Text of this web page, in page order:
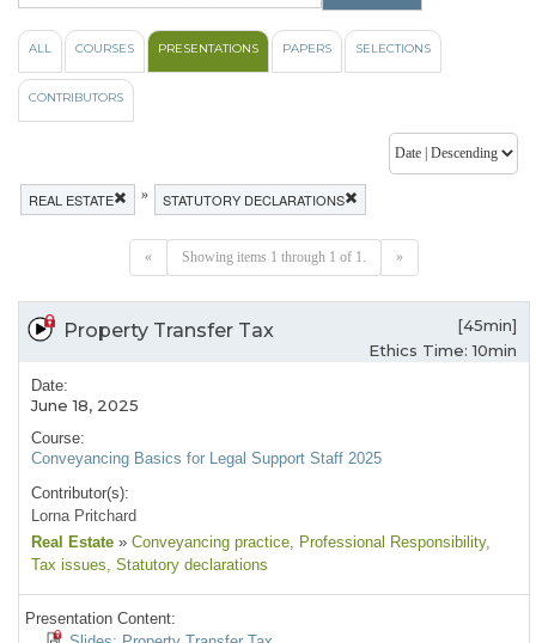
ALL COURSES PRESENTATIONS PAPERS SELECTIONS
CONTRIBUTORS
REAL ESTATE » STATUTORY DECLARATIONS
« Showing items 1 through 1 of 1. »
Property Transfer Tax
[45min]
Ethics Time: 10min
Date:
June 18, 2025
Course:
Conveyancing Basics for Legal Support Staff 2025
Contributor(s):
Lorna Pritchard
Real Estate » Conveyancing practice, Professional Responsibility,
Tax issues, Statutory declarations
Presentation Content: